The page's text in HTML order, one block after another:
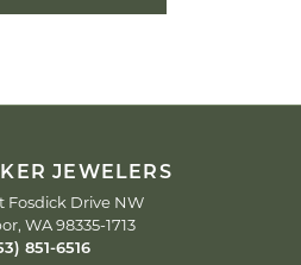
JEWELERS
Fosdick Drive NW
WA 98335-1713
851-6516